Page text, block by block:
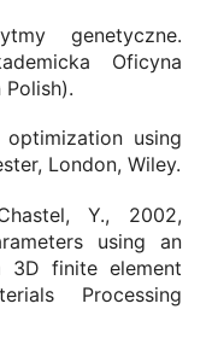
genetyczne.
Oficyna
Polish).
using
London, Wiley.
Y., 2002,
using an
3D finite element
Processing